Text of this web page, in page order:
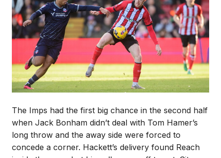
The Imps had the first big chance in the second half
when Jack Bonham didn’t deal with Tom Hamer’s
long throw and the away side were forced to
concede a corner. Hackett’s delivery found Reach